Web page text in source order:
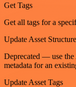
Get Tags
Get all tags for a
Update Asset
Deprecated — use the
metadata for an
Update Asset Tags